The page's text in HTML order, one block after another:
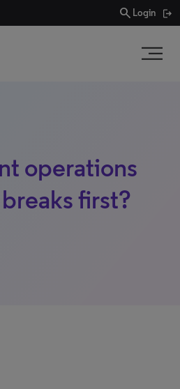
search Login
operations
first?